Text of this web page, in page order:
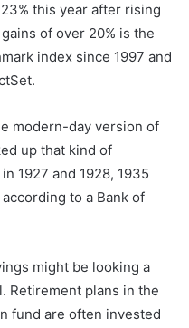
this year after rising
of over 20% is the
index since 1997 and
modern-day version of
up that kind of
1927 and 1928, 1935
to a Bank of
might be looking a
Retirement plans in the
fund are often invested